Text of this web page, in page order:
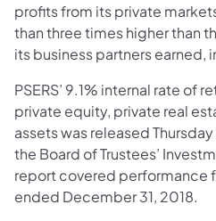
profits from its private
than three times higher than
its business partners earned,
PSERS’ 9.1% internal rate of
private equity, private real
assets was released
the Board of Trustees’
report covered performance
ended December 31, 2018.